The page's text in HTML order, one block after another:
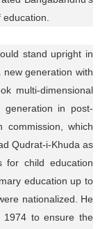
stand upright in
generation with
multi-dimensional
in post-
commission, which
Qudrat-i-Khuda as
for child education
education up to
nationalized. He
1974 to ensure the